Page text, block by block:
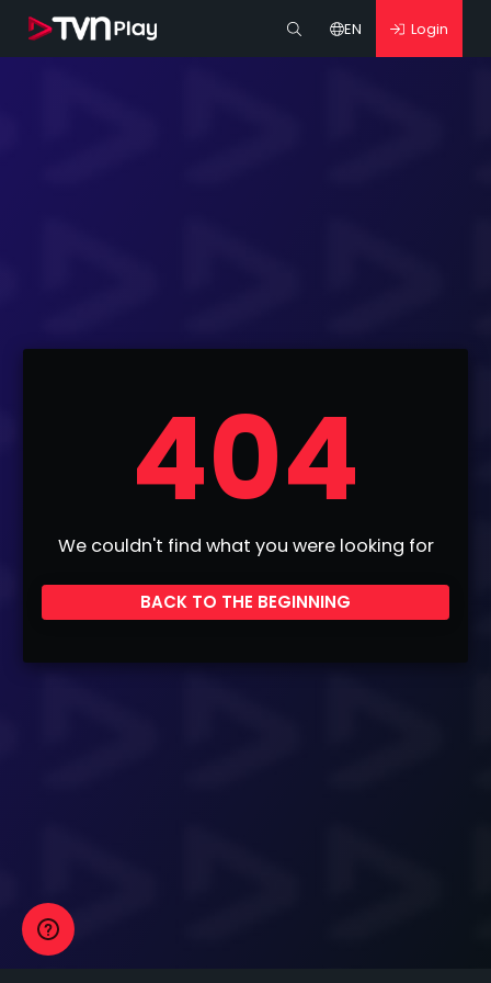
EN Login
404
We couldn't find what you were looking for
BACK TO THE BEGINNING